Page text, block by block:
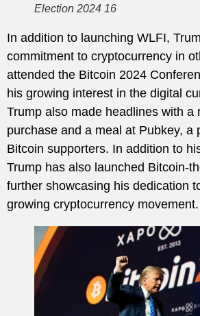
Election 2024 16
In addition to launching WLFI,
commitment to cryptocurrency in
attended the Bitcoin 2024
his growing interest in the digital
Trump also made headlines with a
purchase and a meal at Pubkey, a
Bitcoin supporters. In addition to
Trump has also launched Bitcoin-
further showcasing his dedication
growing cryptocurrency movement.